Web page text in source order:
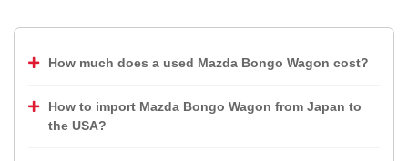
How much does a used Mazda Bongo Wagon cost?
How to import Mazda Bongo Wagon from Japan to
the USA?